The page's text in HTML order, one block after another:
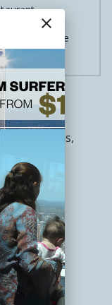
Smoke-Free
facilities,
close